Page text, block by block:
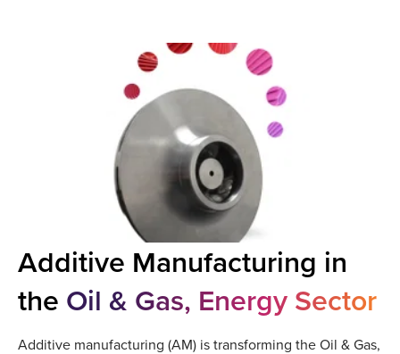
Additive Manufacturing in
the Oil & Gas, Energy Sector
Additive manufacturing (AM) is transforming the Oil & Gas,